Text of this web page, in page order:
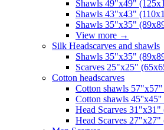
Shawls 49"x49"
Shawls 43"x43"
Shawls 35"x35"
View more →
Silk Headscarves and shawls
Shawls 35"x35"
Scarves 25"x25"
Сotton headscarves
Cotton shawls
Cotton shawls 45''x45''
Head Scarves 31"x31"
Head Scarves 27"x27"